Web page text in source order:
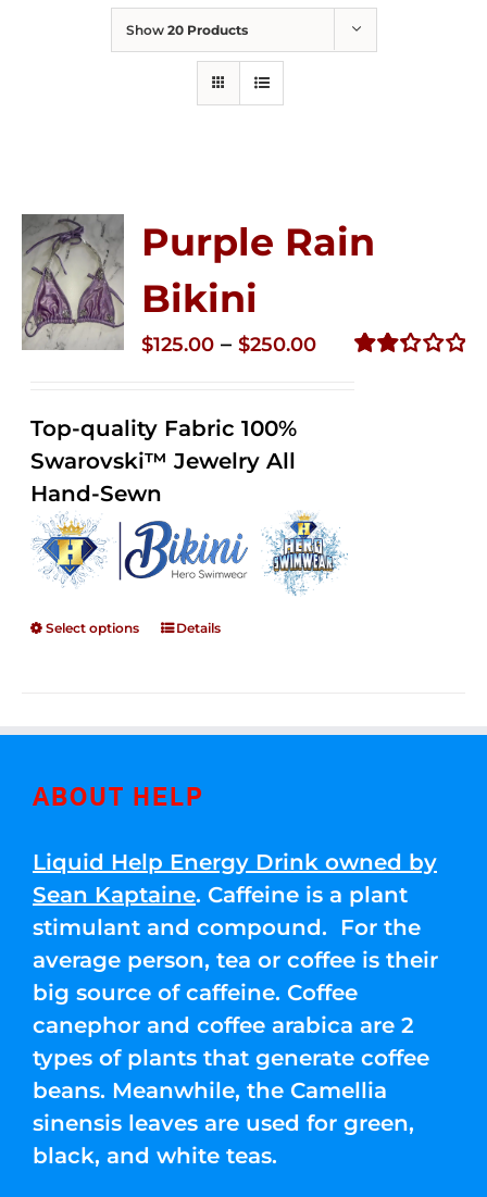
Show 20 Products
Purple Rain
Bikini
$125.00 – $250.00Price
Top-quality Fabric 100%
Swarovski™ Jewelry All
Hand-Sewn
Select options Details
ABOUT HELP
Liquid Help Energy Drink owned by
Sean Kaptaine. Caffeine is a plant
stimulant and compound. For the
average person, tea or coffee is their
big source of caffeine. Coffee
canephor and coffee arabica are 2
types of plants that generate coffee
beans. Meanwhile, the Camellia
sinensis leaves are used for green,
black, and white teas.